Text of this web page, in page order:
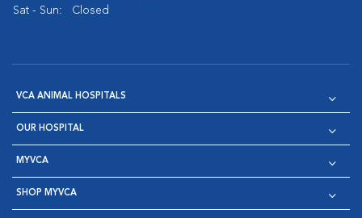
Sat - Sun:
Closed
VCA ANIMAL HOSPITALS
OUR HOSPITAL
MYVCA
SHOP MYVCA